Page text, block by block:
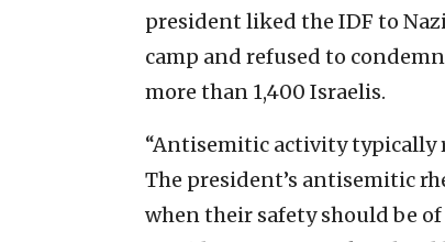
president liked the IDF to
camp and refused to
more than 1,400 Israelis.
“Antisemitic activity typically
The president’s antisemitic
when their safety should be of